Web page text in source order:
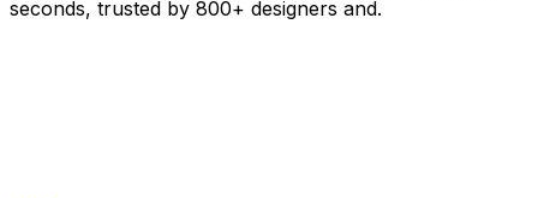
seconds, trusted by 800+ designers and.